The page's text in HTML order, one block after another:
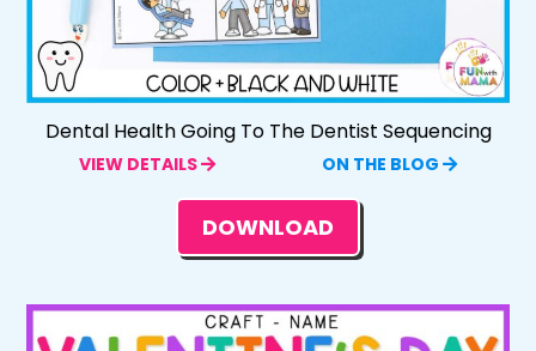
Dental Health Going To The Dentist Sequencing
VIEW DETAILS ON THE BLOG
DOWNLOAD